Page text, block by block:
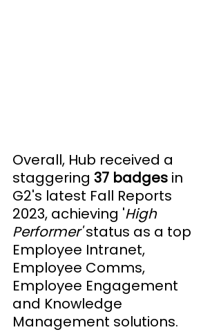
Overall, Hub received a
staggering 37 badges in
G2's latest Fall Reports
2023, achieving 'High
Performer' status as a top
Employee Intranet,
Employee Comms,
Employee Engagement
and Knowledge
Management solutions.